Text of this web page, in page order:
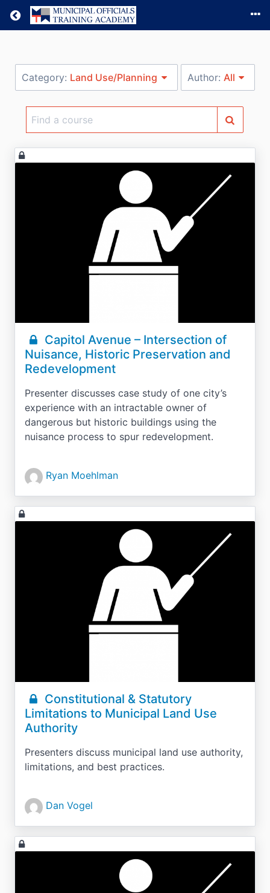
Return home
Category: Land Use/Planning Author: All
Find
Capitol Avenue – Intersection of
Nuisance, Historic Preservation and
Redevelopment
Presenter discusses case study of one city’s
experience with an intractable owner of
dangerous but historic buildings using the
nuisance process to spur redevelopment.
Ryan Moehlman
Constitutional & Statutory
Limitations to Municipal Land Use
Authority
Presenters discuss municipal land use authority,
limitations, and best practices.
Dan Vogel